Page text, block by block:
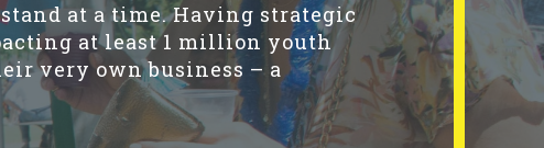
at a time. Having strategic
at least 1 million youth
very own business – a